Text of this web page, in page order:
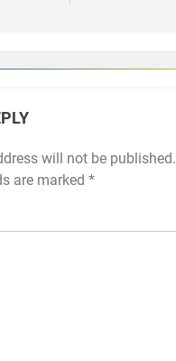
will not be published.
are marked *